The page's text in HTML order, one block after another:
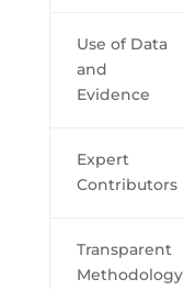
Use of Data
and
Evidence
Expert
Contributors
Transparent
Methodology